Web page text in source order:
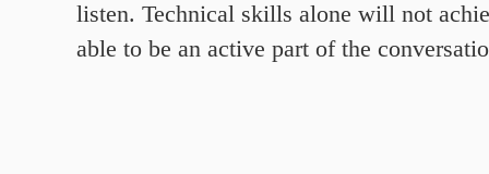
listen. Technical skills alone will not
able to be an active part of the